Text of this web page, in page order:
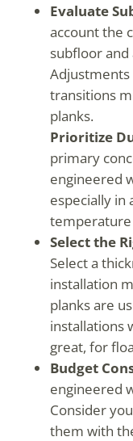
Evaluate
account the
subfloor
Adjustments
transitions
planks.
Prioritize
primary
engineered
especially in
Select the
Select a
installation
planks are
installations
great, for
Budget
engineered
Consider
them with